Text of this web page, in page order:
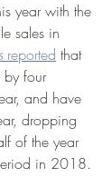
year with the
sales in
reported that
by four
and have
dropping
of the year
in 2018.